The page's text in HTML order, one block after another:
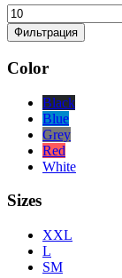
Минимальная
цена
Фильтрация
Color
Black
Blue
Grey
Red
White
Sizes
XXL
L
SM